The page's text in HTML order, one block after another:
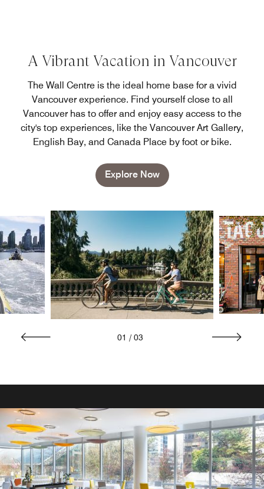
A Vibrant Vacation in Vancouver
The Wall Centre is the ideal home base for a vivid
Vancouver experience. Find yourself close to all
Vancouver has to offer and enjoy easy access to the
city's top experiences, like the Vancouver Art Gallery,
English Bay, and Canada Place by foot or bike.
Explore Now
01 / 03
RESTAURANTS AND BARS
Bar One